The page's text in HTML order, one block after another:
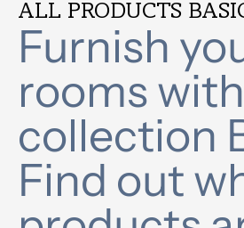
ALL PRODUCTS
Furnish
rooms
collection
Find out